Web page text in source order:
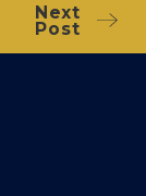
Next
Post